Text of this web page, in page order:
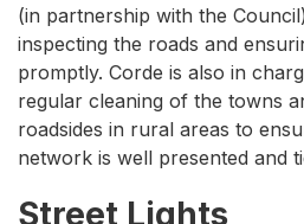
(in partnership with the
inspecting the roads and
promptly. Corde is also in
regular cleaning of the towns
roadsides in rural areas to
network is well presented and
Street Lights